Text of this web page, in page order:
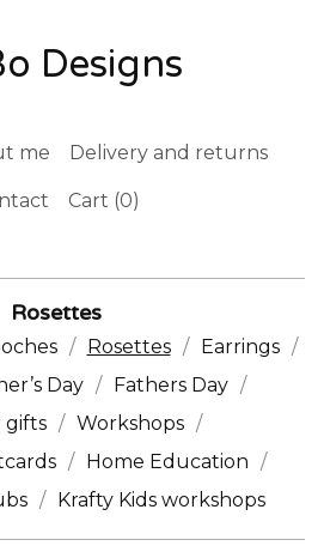
Designs
me Delivery and returns
Cart (0)
Rosettes
Rosettes
Earrings
Day
Fathers Day
gifts
Workshops
Home Education
Krafty Kids workshops